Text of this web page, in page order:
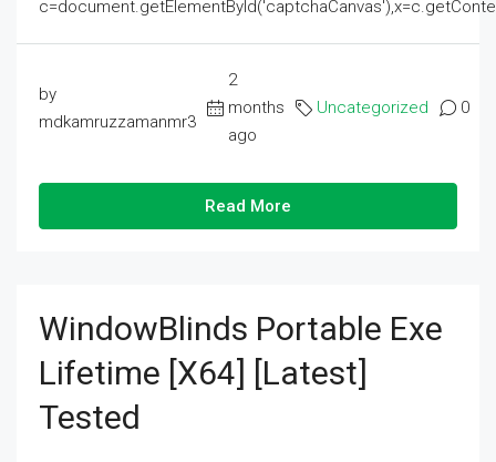
by
mdkamruzzamanmr3
2
months
ago
Uncategorized 0
Read More
WindowBlinds Portable Exe
Lifetime [x64] [Latest]
Tested